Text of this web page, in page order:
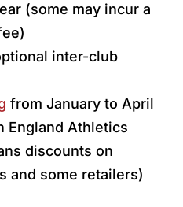
(some may incur a
inter-club
from January to April
England Athletics
discounts on
and some retailers)